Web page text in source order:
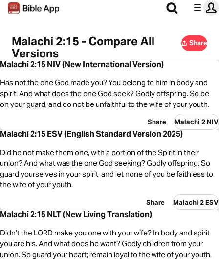
Malachi 2:15 - Compare All
Versions
Share
Malachi 2:15 NIV (New International Version)
Has not the one God made you? You belong to him in body and
spirit. And what does the one God seek? Godly offspring. So be
on your guard, and do not be unfaithful to the wife of your youth.
Share Malachi 2 NIV
Malachi 2:15 ESV (English Standard Version 2025)
Did he not make them one, with a portion of the Spirit in their
union? And what was the one God seeking? Godly offspring. So
guard yourselves in your spirit, and let none of you be faithless to
the wife of your youth.
Share Malachi 2 ESV
Malachi 2:15 NLT (New Living Translation)
Didn’t the LORD make you one with your wife? In body and spirit
you are his. And what does he want? Godly children from your
union. So guard your heart; remain loyal to the wife of your youth.